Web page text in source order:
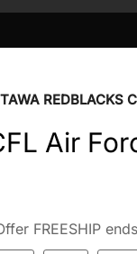
REDBLACKS
Air
FREESHIP